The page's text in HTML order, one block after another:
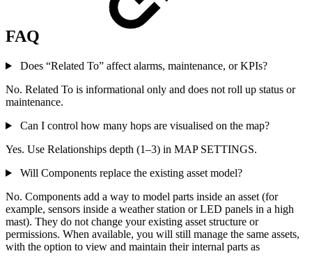
FAQ
Does “Related To” affect alarms, maintenance, or KPIs?
No. Related To is informational only and does not roll up status or
maintenance.
Can I control how many hops are visualised on the map?
Yes. Use Relationships depth (1–3) in MAP SETTINGS.
Will Components replace the existing asset model?
No. Components add a way to model parts inside an asset (for
example, sensors inside a weather station or LED panels in a high
mast). They do not change your existing asset structure or
permissions. When available, you will still manage the same assets,
with the option to view and maintain their internal parts as